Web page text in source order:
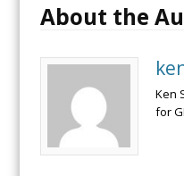
About the
Ken
for